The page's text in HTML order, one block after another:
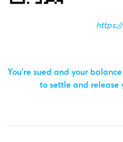
You’re sued and your
to settle and release